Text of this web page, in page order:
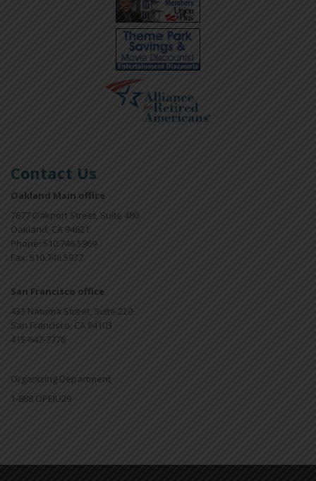
Contact Us
Oakland Main office
7677 Oakport Street, Suite 480
Oakland, CA 94621
Phone: 510.746.5969
Fax: 510.746.5977
San Francisco office
433 Natoma Street, Suite 220
San Francisco, CA 94103
415-647-7776
Organizing Department
1-888 OPEIU29